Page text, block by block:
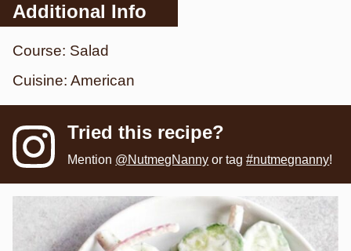
Additional Info
Course: Salad
Cuisine: American
Tried this recipe?
Mention @NutmegNanny or tag#nutmegnanny!